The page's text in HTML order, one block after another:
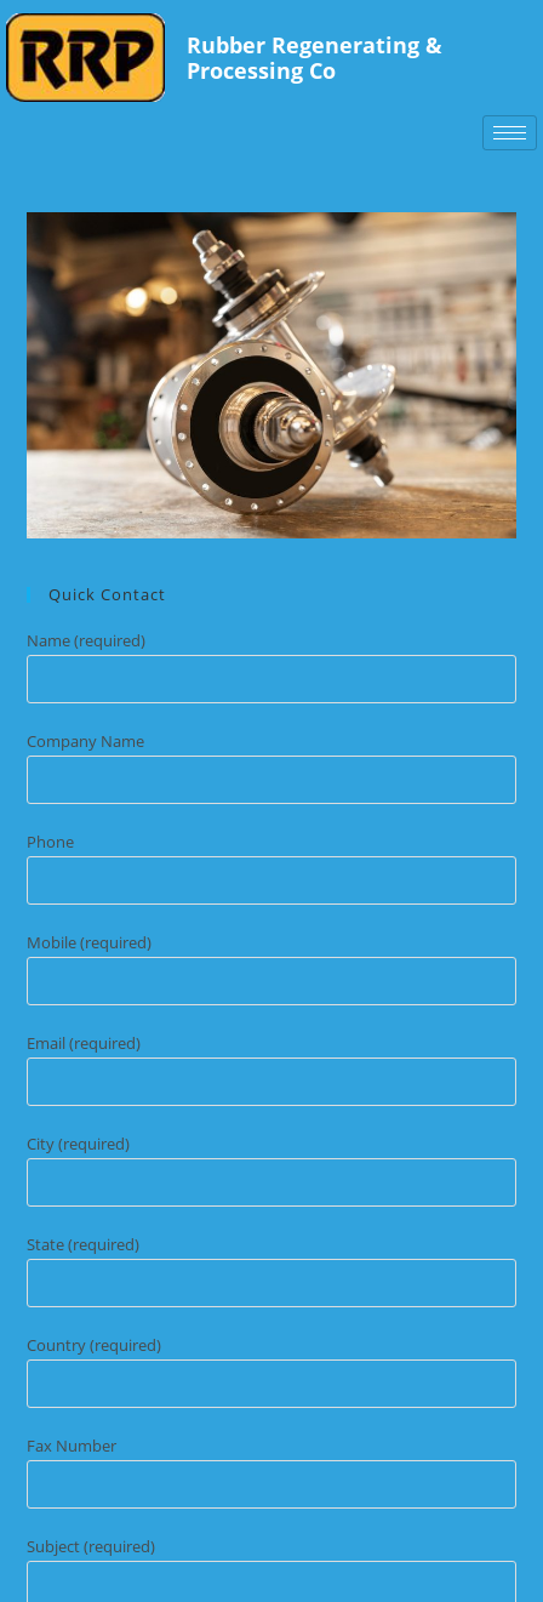
Rubber Regenerating &
Processing Co
Quick Contact
Name (required)
Company Name
Phone
Mobile (required)
Email (required)
City (required)
State (required)
Country (required)
Fax Number
Subject (required)